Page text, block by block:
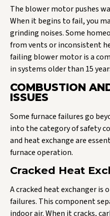
The blower motor pushes
When it begins to fail, you
grinding noises. Some
from vents or inconsistent
failing blower motor is a
in systems older than 15
COMBUSTION
ISSUES
Some furnace failures go
into the category of safety
and heat exchange are
furnace operation.
Cracked Heat
A cracked heat exchanger is
failures. This component
indoor air. When it cracks,